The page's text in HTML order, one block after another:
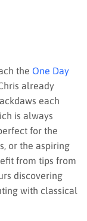
the One Day
already
each
is always
for the
or the aspiring
from tips from
discovering
with classical